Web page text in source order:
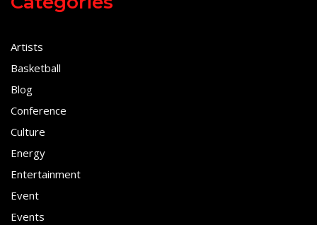
Artists
Basketball
Blog
Conference
Culture
Energy
Entertainment
Event
Events